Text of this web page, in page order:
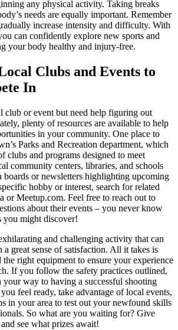
any physical activity. Taking breaks
needs are equally important. Remember
increase intensity and difficulty. With
can confidently explore new sports and
your body healthy and injury-free.
Clubs and Events to
In
club or event but need help figuring out
plenty of resources are available to help
in your community. One place to
Parks and Recreation department, which
clubs and programs designed to meet
community centers, libraries, and schools
boards or newsletters highlighting upcoming
hobby or interest, search for related
or Meetup.com. Feel free to reach out to
about their events – you never know
you might discover!
and challenging activity that can
great sense of satisfaction. All it takes is
the right equipment to ensure your experience
If you follow the safety practices outlined,
way to having a successful shooting
feel ready, take advantage of local events,
in your area to test out your newfound skills
So what are you waiting for? Give
see what prizes await!